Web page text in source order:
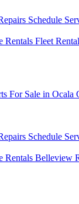
Schedule
Rentals Fleet
For Sale in Ocala
Schedule
Rentals Belleview